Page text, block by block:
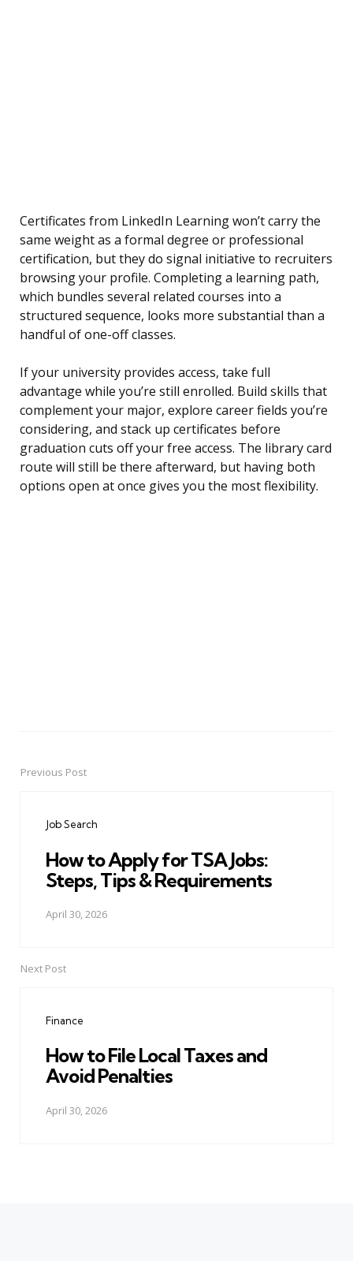
Certificates from LinkedIn Learning won’t carry the
same weight as a formal degree or professional
certification, but they do signal initiative to recruiters
browsing your profile. Completing a learning path,
which bundles several related courses into a
structured sequence, looks more substantial than a
handful of one-off classes.
If your university provides access, take full
advantage while you’re still enrolled. Build skills that
complement your major, explore career fields you’re
considering, and stack up certificates before
graduation cuts off your free access. The library card
route will still be there afterward, but having both
options open at once gives you the most flexibility.
PostPrevious Post
Job Search
How to Apply for TSA Jobs:
Steps, Tips & Requirements
April 30, 2026
Next Post
Finance
How to File Local Taxes and
Avoid Penalties
April 30, 2026